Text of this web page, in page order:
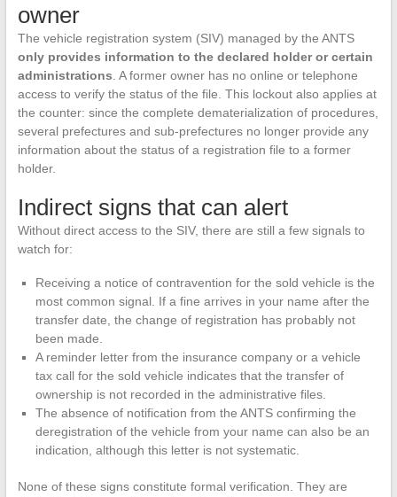
owner
The vehicle registration system (SIV) managed by the ANTS
only provides information to the declared holder or certain
administrations . A former owner has no online or telephone
access to verify the status of the file. This lockout also applies at
the counter: since the complete dematerialization of procedures,
several prefectures and sub-prefectures no longer provide any
information about the status of a registration file to a former
holder.
Indirect signs that can alert
Without direct access to the SIV, there are still a few signals to
watch for:
Receiving a notice of contravention for the sold vehicle is the
most common signal. If a fine arrives in your name after the
transfer date, the change of registration has probably not
been made.
A reminder letter from the insurance company or a vehicle
tax call for the sold vehicle indicates that the transfer of
ownership is not recorded in the administrative files.
The absence of notification from the ANTS confirming the
deregistration of the vehicle from your name can also be an
indication, although this letter is not systematic.
None of these signs constitute formal verification. They are